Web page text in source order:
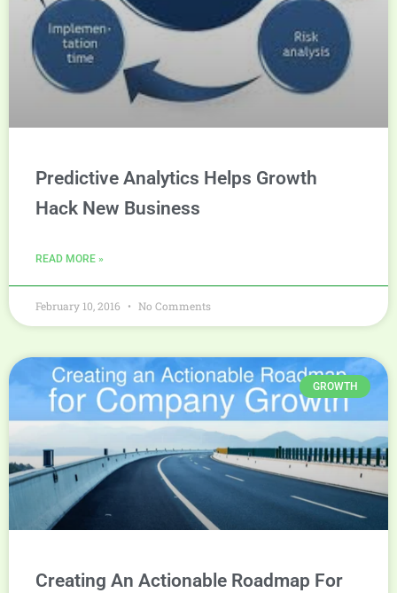
Predictive Analytics Helps Growth
Hack New Business
READ MORE »
February 10, 2016 No Comments
GROWTH
Creating An Actionable Roadmap For